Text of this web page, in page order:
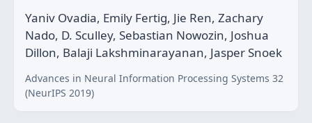
Yaniv Ovadia, Emily Fertig, Jie Ren, Zachary
Nado, D. Sculley, Sebastian Nowozin, Joshua
Dillon, Balaji Lakshminarayanan, Jasper Snoek
Advances in Neural Information Processing Systems 32
(NeurIPS 2019)